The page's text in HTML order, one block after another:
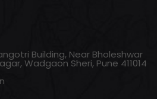
Building, Near Bholeshwar
Wadgaon Sheri, Pune 411014